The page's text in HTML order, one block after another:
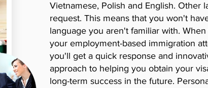
Vietnamese, Polish and English. Other
request. This means that you won't
language you aren't familiar with.
your employment-based immigration
you'll get a quick response and
approach to helping you obtain your
long-term success in the future.